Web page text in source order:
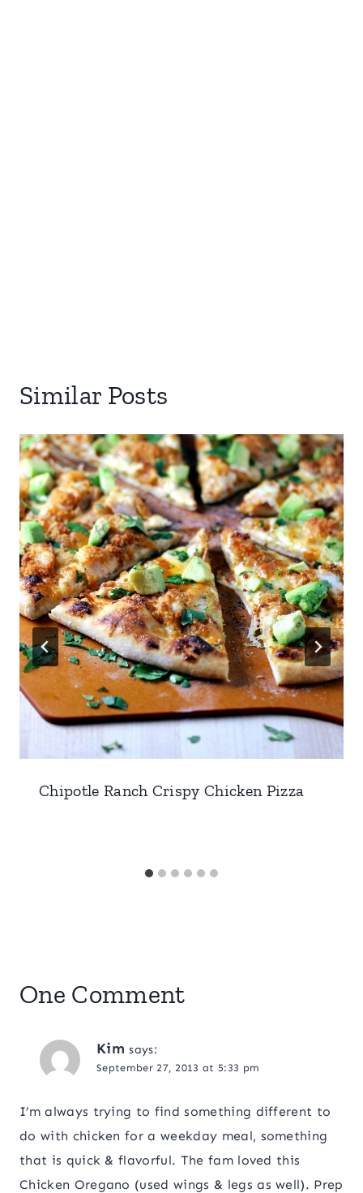
Similar Posts
Chipotle Ranch Crispy Chicken Pizza
One Comment
Kim says:
September 27, 2013 at 5:33 pm
I’m always trying to find something different to
do with chicken for a weekday meal, something
that is quick & flavorful. The fam loved this
Chicken Oregano (used wings & legs as well). Prep